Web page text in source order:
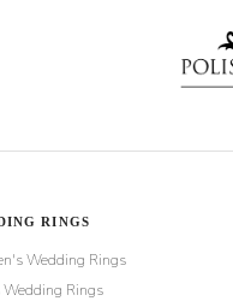
RINGS
Wedding Rings
Wedding Rings